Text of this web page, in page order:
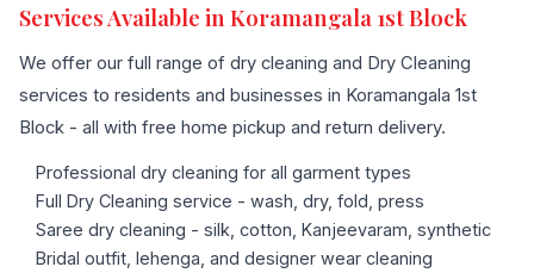
Services Available in Koramangala 1st Block
We offer our full range of dry cleaning and Dry Cleaning
services to residents and businesses in Koramangala 1st
Block - all with free home pickup and return delivery.
Professional dry cleaning for all garment types
Full Dry Cleaning service - wash, dry, fold, press
Saree dry cleaning - silk, cotton, Kanjeevaram, synthetic
Bridal outfit, lehenga, and designer wear cleaning